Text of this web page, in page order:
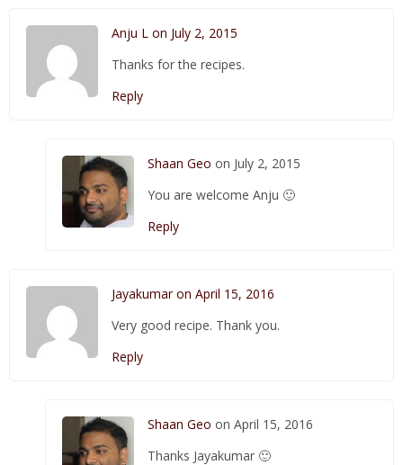
Anju L on July 2, 2015
Thanks for the recipes.
Reply
Shaan Geo on July 2, 2015
You are welcome Anju 🙂
Reply
Jayakumar on April 15, 2016
Very good recipe. Thank you.
Reply
Shaan Geo on April 15, 2016
Thanks Jayakumar 🙂